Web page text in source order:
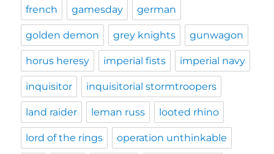
french gamesday german
golden demon grey knights gunwagon
horus heresy imperial fists imperial navy
inquisitor inquisitorial stormtroopers
land raider leman russ looted rhino
lord of the rings operation unthinkable